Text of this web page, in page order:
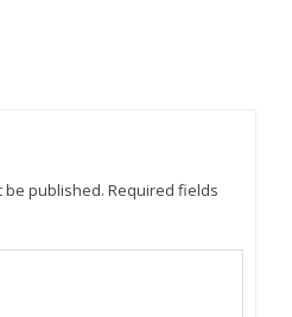
be published. Required fields